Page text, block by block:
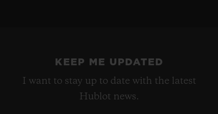
KEEP ME UPDATED
I want to stay up to date with the latest
Hublot news.